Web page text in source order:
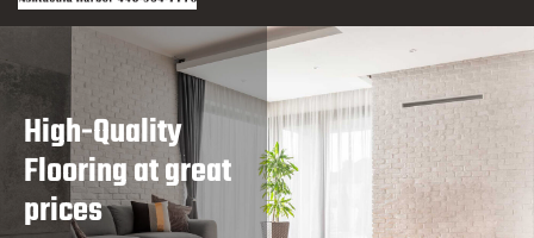
High-Quality
Flooring at great
prices